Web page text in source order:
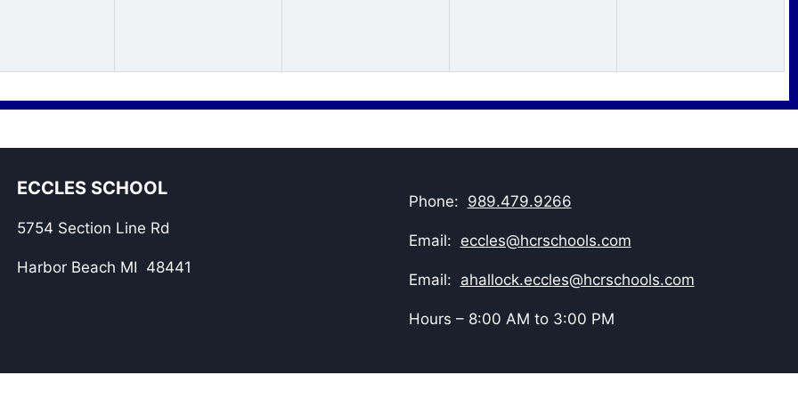
ECCLES SCHOOL
5754 Section Line Rd
Harbor Beach MI 48441
Phone: 989.479.9266
Email: eccles@hcrschools.com
Email: ahallock.eccles@hcrschools.com
Hours – 8:00 AM to 3:00 PM